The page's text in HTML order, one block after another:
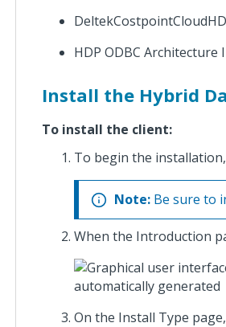
and
Guide GCC
Costpoint
Cloud
ProPricer
Integration
Costpoint
Cloud SFT
Integration
Setup
Guide
HDP ODBC
Install the Hybrid
To install the client:
To begin the installation,
Note: Be sure to
When the Introduction
On the Install Type